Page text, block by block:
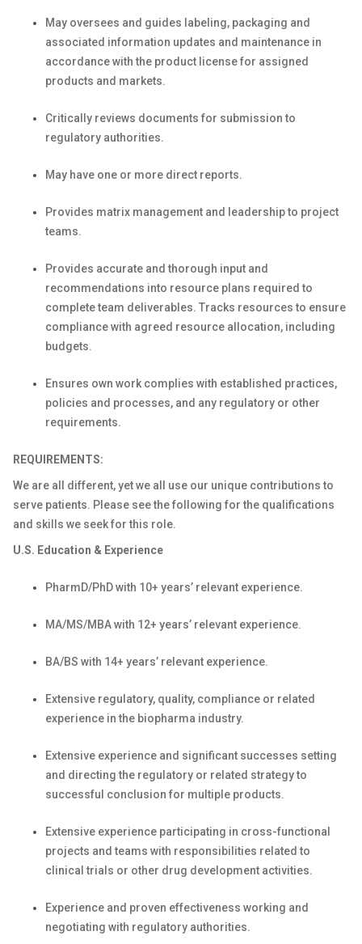
May oversees and guides labeling, packaging and
associated information updates and maintenance in
accordance with the product license for assigned
products and markets.
Critically reviews documents for submission to
regulatory authorities.
May have one or more direct reports.
Provides matrix management and leadership to project
teams.
Provides accurate and thorough input and
recommendations into resource plans required to
complete team deliverables. Tracks resources to ensure
compliance with agreed resource allocation, including
budgets.
Ensures own work complies with established practices,
policies and processes, and any regulatory or other
requirements.
REQUIREMENTS:
We are all different, yet we all use our unique contributions to
serve patients. Please see the following for the qualifications
and skills we seek for this role.
U.S. Education & Experience
PharmD/PhD with 10+ years’ relevant experience.
MA/MS/MBA with 12+ years’ relevant experience.
BA/BS with 14+ years’ relevant experience.
Extensive regulatory, quality, compliance or related
experience in the biopharma industry.
Extensive experience and significant successes setting
and directing the regulatory or related strategy to
successful conclusion for multiple products.
Extensive experience participating in cross-functional
projects and teams with responsibilities related to
clinical trials or other drug development activities.
Experience and proven effectiveness working and
negotiating with regulatory authorities.